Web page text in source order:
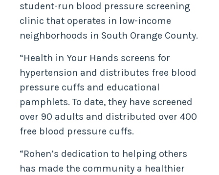
student-run blood pressure screening
clinic that operates in low-income
neighborhoods in South Orange County.
“Health in Your Hands screens for
hypertension and distributes free blood
pressure cuffs and educational
pamphlets. To date, they have screened
over 90 adults and distributed over 400
free blood pressure cuffs.
“Rohen’s dedication to helping others
has made the community a healthier